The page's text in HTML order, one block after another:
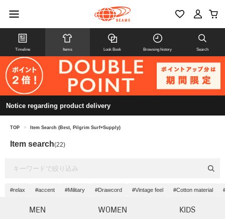
Timeline Items Look Book Browsing history Search
Notice regarding product delivery
TOP > Item Search (Best, Pilgrim Surf+Supply)
Item search(22)
#relax #accent #Military #Drawcord #Vintage feel #Cotton material
MEN WOMEN KIDS